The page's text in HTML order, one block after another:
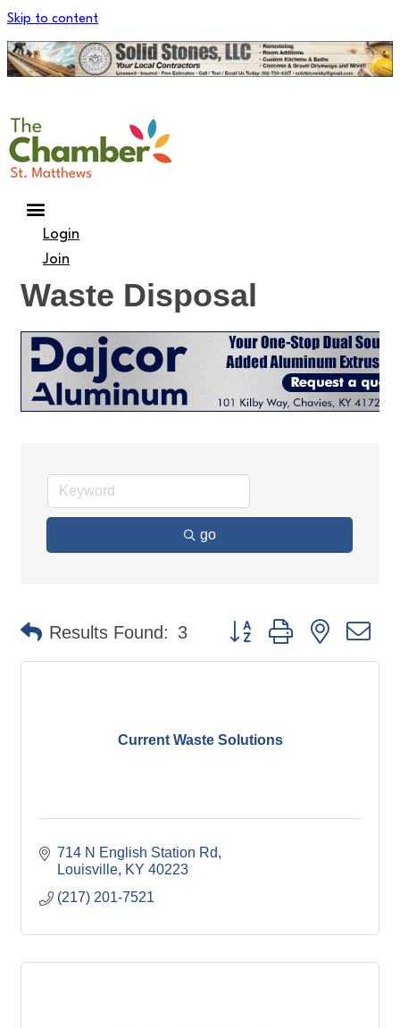
Skip to content
Login
Join
Waste Disposal
go
Results Found: 3
Button group with nested
Current Waste Solutions
714 N English Station Rd
Louisville KY 40223
(217) 201-7521